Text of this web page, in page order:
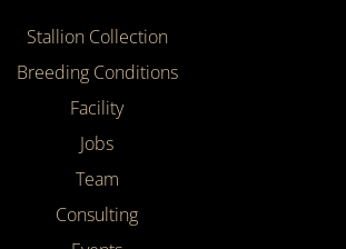
Stallion Collection
Breeding Conditions
Facility
Jobs
Team
Consulting